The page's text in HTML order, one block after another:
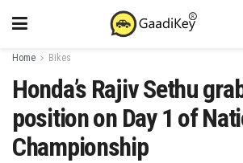
Home Bikes
Honda’s Rajiv Sethu
position on Day 1 of
Championship